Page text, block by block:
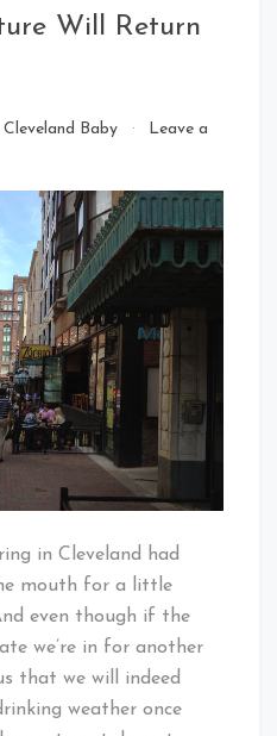
Will Return
Cleveland Baby
Leave a
in Cleveland had
mouth for a little
even though if the
we’re in for another
that we will indeed
weather once